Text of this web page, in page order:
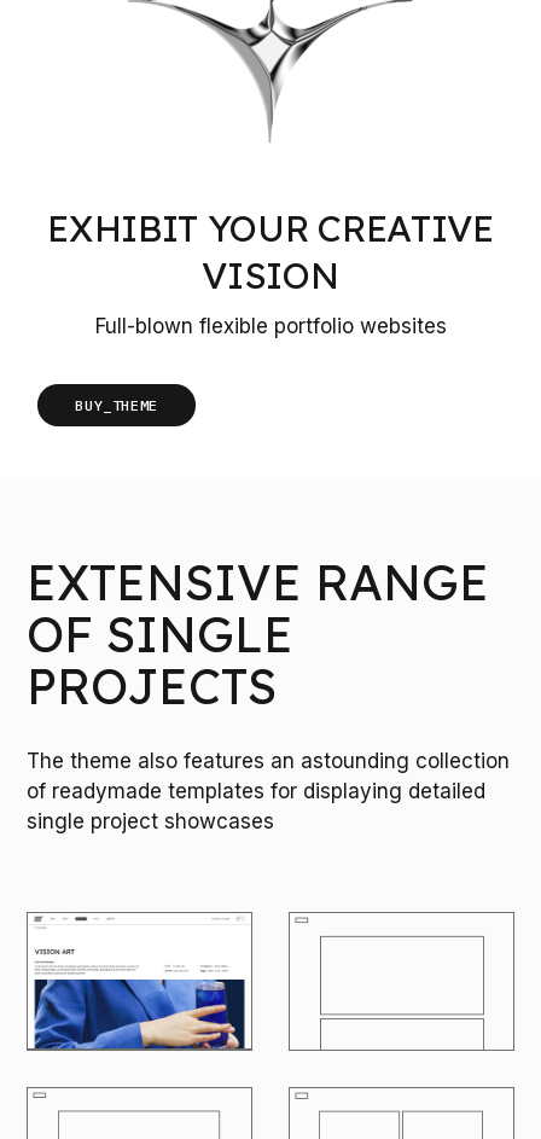
MO
EXHIBIT YOUR CREATIVE
VISION
Full-blown flexible portfolio websites
BUY_THEME
EXTENSIVE RANGE
OF SINGLE
PROJECTS
The theme also features an astounding collection
of readymade templates for displaying detailed
single project showcases